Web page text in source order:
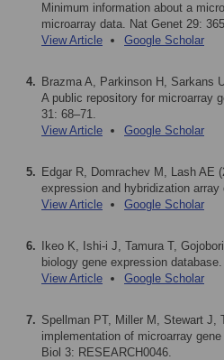
Minimum information about a
microarray data. Nat Genet 29:
View Article
Google Scholar
4. Brazma A, Parkinson H, Sarkans
A public repository for microarray
31: 68–71.
View Article
Google Scholar
5. Edgar R, Domrachev M, Lash AE
expression and hybridization
View Article
Google Scholar
6.
Ikeo K, Ishi-i J, Tamura T,
biology gene expression
View Article
Google Scholar
7. Spellman PT, Miller M, Stewart J,
implementation of microarray
Biol 3: RESEARCH0046.